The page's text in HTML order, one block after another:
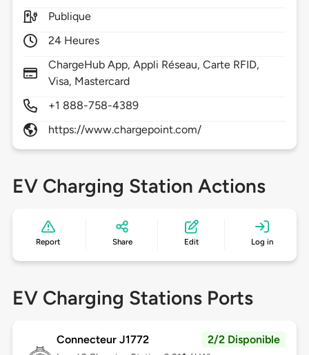
Publique
24 Heures
ChargeHub App, Appli Réseau, Carte RFID,
Visa, Mastercard
+1 888-758-4389
https://www.chargepoint.com/
EV Charging Station Actions
Report Share Edit Log in
EV Charging Stations Ports
Connecteur J1772 2/2 Disponible